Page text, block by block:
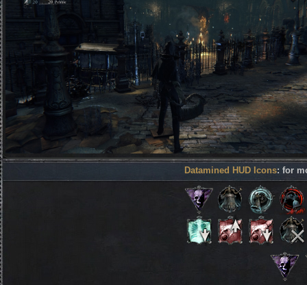
Datamined HUD Icons: for